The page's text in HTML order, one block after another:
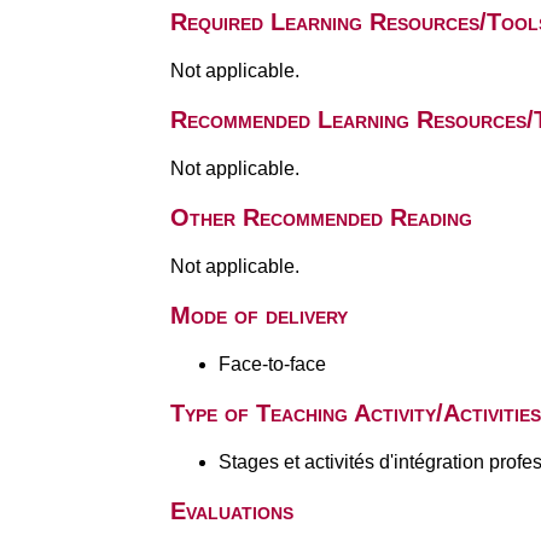
Required Learning Resources/
Not applicable.
Recommended Learning
Not applicable.
Other Recommended Reading
Not applicable.
Mode of delivery
Face-to-face
Type of Teaching Activity/Activities
Stages et activités d'intégration
Evaluations